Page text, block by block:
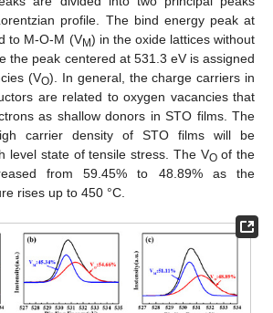
profile. The bind energy peak at
to M-O-M (VM) in the oxide lattices without
the peak centered at 531.3 eV is assigned
(VO). In general, the charge carriers in
are related to oxygen vacancies that
as shallow donors in STO films. The
carrier density of STO films will be
level state of tensile stress. The VOof the
from 59.45% to 48.89% as the
rises up to 450 °C.